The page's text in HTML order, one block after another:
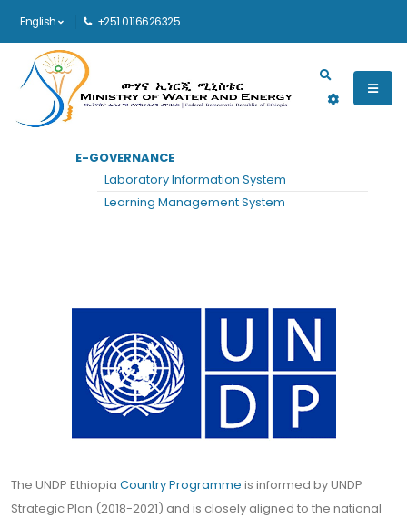
English +251 0116626325
Main navigation
E-GOVERNANCE
Laboratory Information System
Learning Management System
The UNDP Ethiopia Country Programme is informed by UNDP
Strategic Plan (2018-2021) and is closely aligned to the national